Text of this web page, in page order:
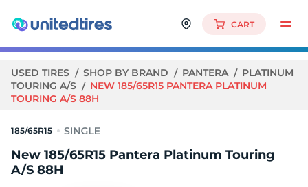
CART
USED TIRES SHOP BY BRAND PANTERA
PLATINUM
TOURING A/S
NEW 185/65R15 PANTERA PLATINUM
TOURING A/S 88H
185/65R15
New 185/65R15 Pantera Platinum Touring
A/S 88H